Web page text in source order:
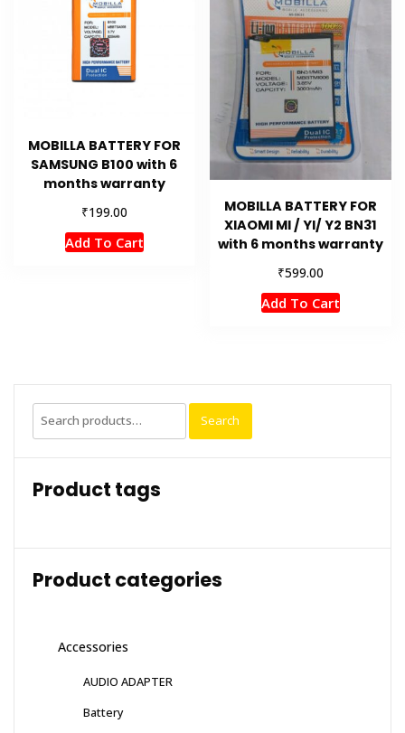
MOBILLA BATTERY FOR
SAMSUNG B100 with 6
months warranty
₹199.00
Add To Cart
MOBILLA BATTERY FOR
XIAOMI MI / YI/ Y2 BN31
with 6 months warranty
₹599.00
Add To Cart
Search
for:
Search
Product tags
Product categories
Accessories
AUDIO ADAPTER
Battery